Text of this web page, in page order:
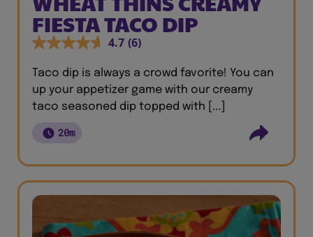
FIESTA TACO DIP
4.7 (6)
Taco dip is always a crowd favorite! You can
up your appetizer game with our creamy
taco seasoned dip topped with [...]
20m